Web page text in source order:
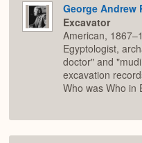
George Andrew
Excavator
American,
Egyptologist,
doctor" and
excavation
Who was Who in